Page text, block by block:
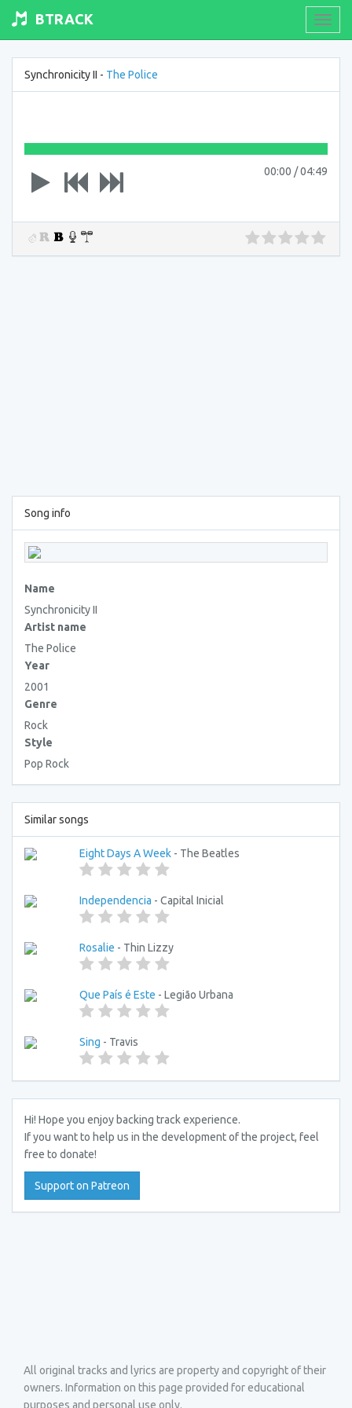
BTRACK
Synchronicity II - The Police
00:00 /04:49
Song info
Name
Synchronicity II
Artist name
The Police
Year
2001
Genre
Rock
Style
Pop Rock
Similar songs
Eight Days A Week - The Beatles
Independencia - Capital Inicial
Rosalie - Thin Lizzy
Que País é Este - Legião Urbana
Sing - Travis
Hi! Hope you enjoy backing track experience.
If you want to help us in the development of the project, feel
free to donate!
Support on Patreon
All original tracks and lyrics are property and copyright of their
owners. Information on this page provided for educational
purposes and personal use only.